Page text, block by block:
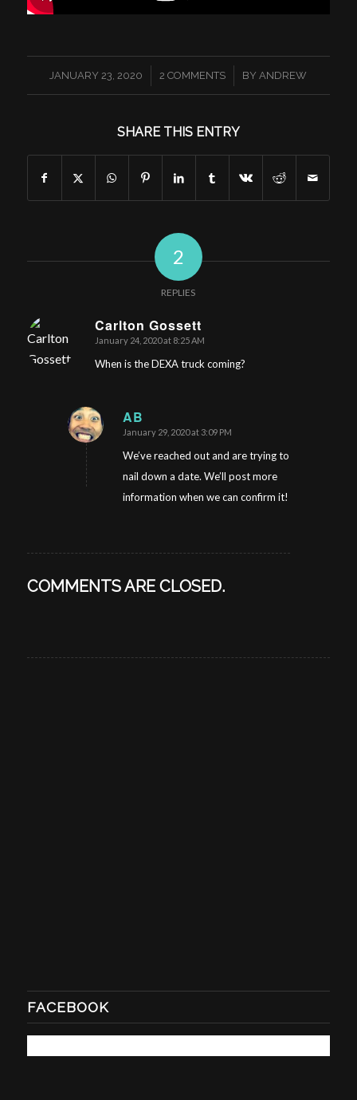
JANUARY 23, 2020
/ 2 COMMENTS
/ BYANDREW
SHARE THIS ENTRY
2
REPLIES
Carlton Gossett
says:
January 24, 2020 at 8:25 AM
When is the DEXA truck coming?
AB
says:
January 29, 2020 at 3:09 PM
We’ve reached out and are trying to
nail down a date. We’ll post more
information when we can confirm it!
COMMENTS ARE CLOSED.
FACEBOOK